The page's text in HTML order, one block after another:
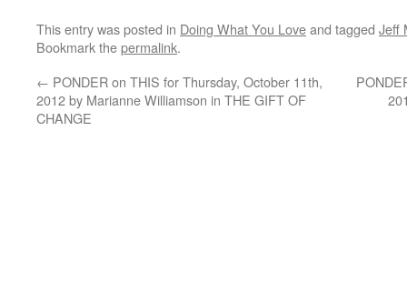
This entry was posted in Doing What You Loveand tagged Jeff
Bookmark thepermalink.
← PONDER on THIS for Thursday, October 11th,
2012 by Marianne Williamson in THE GIFT OF
CHANGE